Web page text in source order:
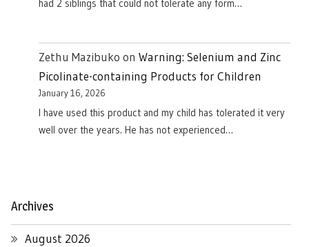
had 2 siblings that could not tolerate any form…
Zethu Mazibuko on Warning: Selenium and Zinc
Picolinate-containing Products for Children
January 16, 2026
I have used this product and my child has tolerated it very
well over the years. He has not experienced…
Archives
August 2026